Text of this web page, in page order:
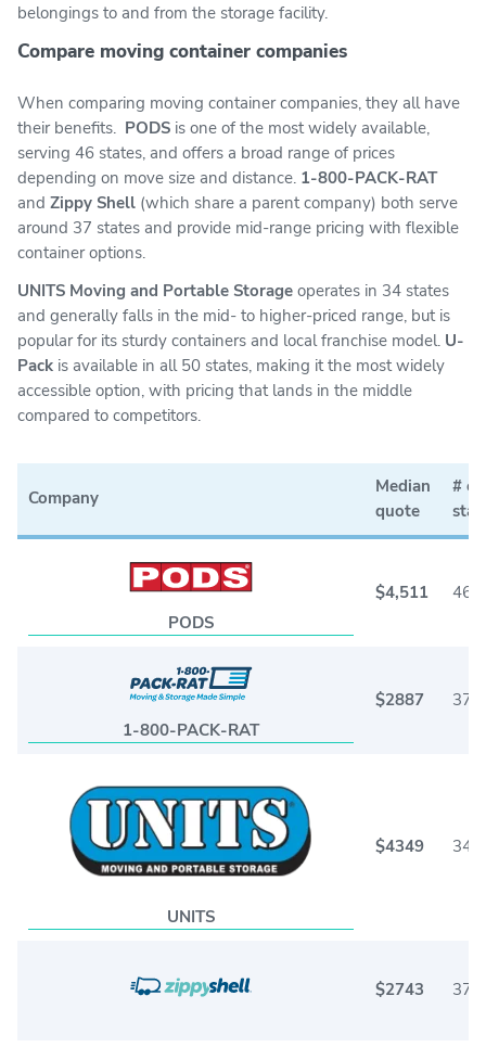
belongings to and from the storage facility.
Compare moving container companies
When comparing moving container companies, they all have
their benefits. PODS is one of the most widely available,
serving 46 states, and offers a broad range of prices
depending on move size and distance. 1-800-PACK-RAT
and Zippy Shell (which share a parent company) both serve
around 37 states and provide mid-range pricing with flexible
container options.
UNITS Moving and Portable Storage operates in 34 states
and generally falls in the mid- to higher-priced range, but is
popular for its sturdy containers and local franchise model. U-
Pack is available in all 50 states, making it the most widely
accessible option, with pricing that lands in the middle
compared to competitors.
Company
Median
quote
# of
PODS
$4,511 46
1-800-PACK-RAT
$2887 37
UNITS
$4349 34
$2743 37